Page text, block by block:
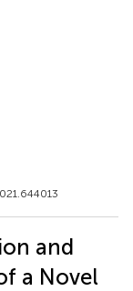
and
a Novel